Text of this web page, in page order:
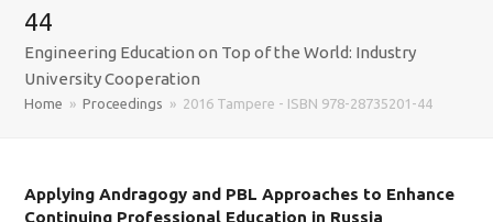
44
Engineering Education on Top of the World: Industry
University Cooperation
Home » Proceedings » 2016 Tampere - ISBN 978-28735201-44
Applying Andragogy and PBL Approaches to Enhance
Continuing Professional Education in Russia